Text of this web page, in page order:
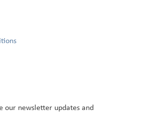
our newsletter updates and